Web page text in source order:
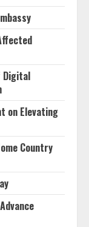
Digital
on Elevating
Country